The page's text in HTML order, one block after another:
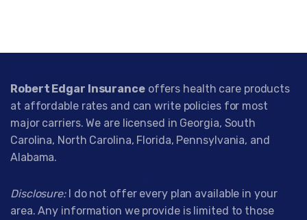
Robert Edgar Insuranceoffers health care products
at affordable rates and can write policies for most
major carriers. We are licensed in Georgia, South
Carolina, North Carolina, Florida, Pennsylvania, and
Alabama.
Disclosure:I do not offer every plan available in your
area. Any information we provide is limited to those